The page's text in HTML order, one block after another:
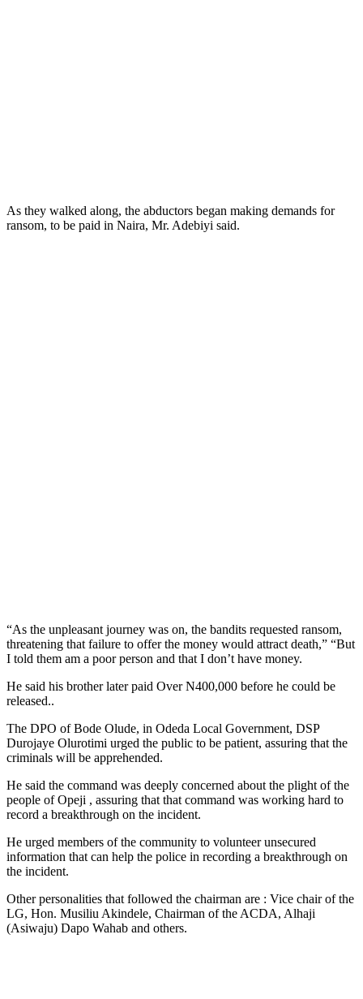
As they walked along, the abductors began making demands for
ransom, to be paid in Naira, Mr. Adebiyi said.
“As the unpleasant journey was on, the bandits requested ransom,
threatening that failure to offer the money would attract death,” “But
I told them am a poor person and that I don’t have money.
He said his brother later paid Over N400,000 before he could be
released..
The DPO of Bode Olude, in Odeda Local Government, DSP
Durojaye Olurotimi urged the public to be patient, assuring that the
criminals will be apprehended.
He said the command was deeply concerned about the plight of the
people of Opeji , assuring that that command was working hard to
record a breakthrough on the incident.
He urged members of the community to volunteer unsecured
information that can help the police in recording a breakthrough on
the incident.
Other personalities that followed the chairman are : Vice chair of the
LG, Hon. Musiliu Akindele, Chairman of the ACDA, Alhaji
(Asiwaju) Dapo Wahab and others.